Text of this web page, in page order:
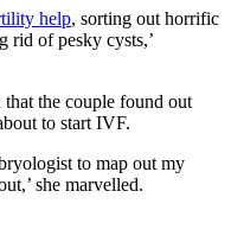
help, sorting out horrific
rid of pesky cysts,’
the couple found out
to start IVF.
to map out my
she marvelled.